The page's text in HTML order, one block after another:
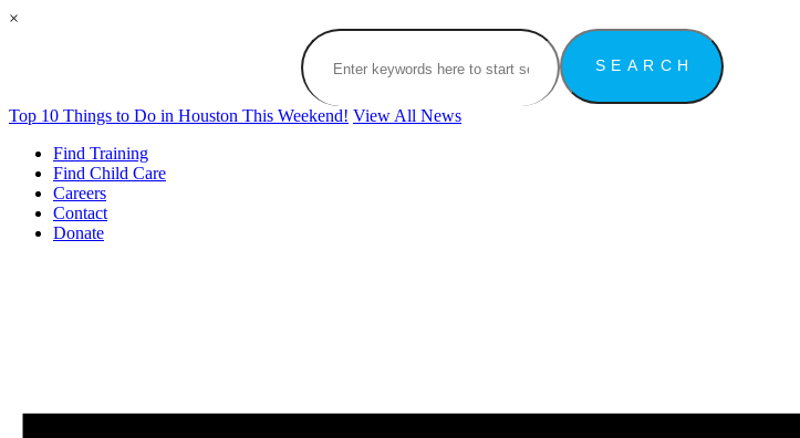
×
Top 10 Things to Do in Houston This Weekend! View All News
Find Training
Find Child Care
Careers
Contact
Donate